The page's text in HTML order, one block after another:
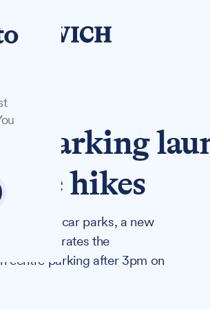
parking
hikes
owned car parks, a new
that operates the
centre parking after 3pm on